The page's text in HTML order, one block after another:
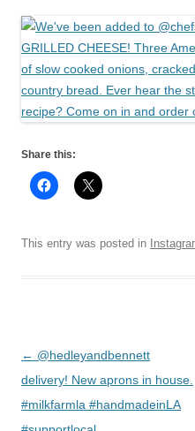
Share this:
This entry was posted in
Post
navigation
← @hedleyandbennett
delivery! New aprons in house.
#milkfarmla #handmadeinLA